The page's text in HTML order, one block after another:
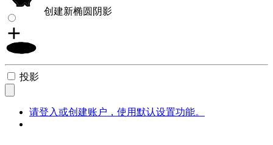
创建新椭圆阴影
投影
请登入或创建账户，使用默认设置功能。